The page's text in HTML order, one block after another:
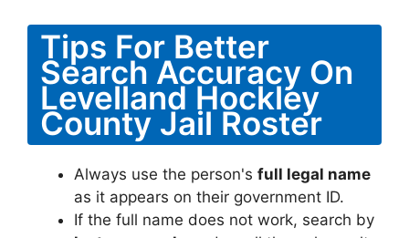
Tips For Better
Search Accuracy On
Levelland Hockley
County Jail Roster
Always use the person's full legal name
as it appears on their government ID.
If the full name does not work, search by